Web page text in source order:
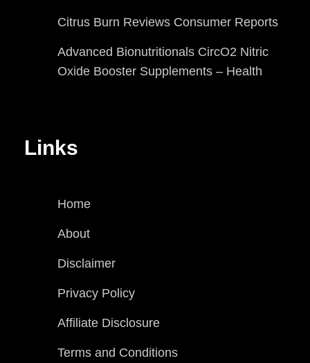
Citrus Burn Reviews Consumer Reports
Advanced Bionutritionals CircO2 Nitric
Oxide Booster Supplements – Health
Links
Home
About
Disclaimer
Privacy Policy
Affiliate Disclosure
Terms and Conditions